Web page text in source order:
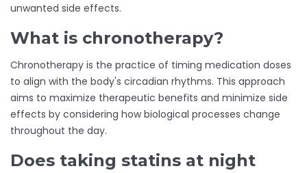
unwanted side effects.
What is chronotherapy?
Chronotherapy is the practice of timing medication doses
to align with the body's circadian rhythms. This approach
aims to maximize therapeutic benefits and minimize side
effects by considering how biological processes change
throughout the day.
Does taking statins at night